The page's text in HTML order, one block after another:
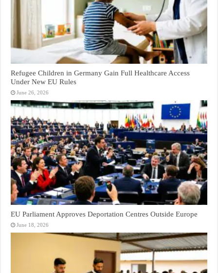
Refugee Children in Germany Gain Full Healthcare Access
Under New EU Rules
June 26, 2026
EU Parliament Approves Deportation Centres Outside Europe
June 18, 2026